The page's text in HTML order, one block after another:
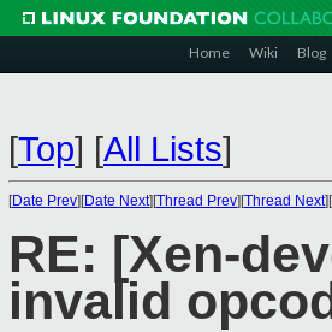
Home Wiki Blog
[Top] [All Lists]
[Date Prev][Date Next][Thread Prev][Thread Next][
RE: [Xen-
invalid